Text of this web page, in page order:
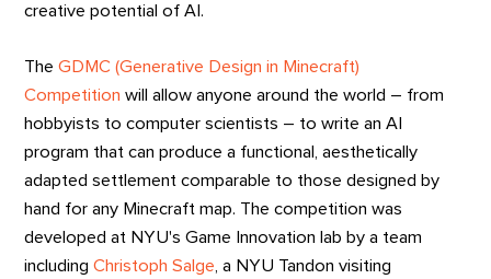
creative potential of AI.
TheGDMC (Generative Design in Minecraft)
Competition will allow anyone around the world – from
hobbyists to computer scientists – to write an AI
program that can produce a functional, aesthetically
adapted settlement comparable to those designed by
hand for any Minecraft map. The competition was
developed at NYU's Game Innovation lab by a team
includingChristoph Salge , a NYU Tandon visiting